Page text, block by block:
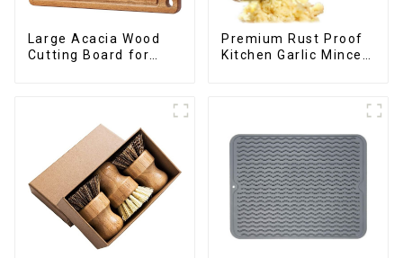
Large Acacia Wood
Cutting Board for
Premium Rust Proof
Kitchen Garlic Mincer